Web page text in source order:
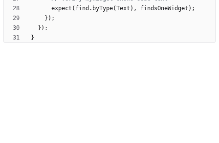
expect ( find . byType(Text ) , findsOneWidget ) ;
} ) ;
} ) ;
}